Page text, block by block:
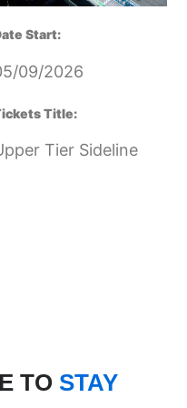
Start:
09/2026
Title:
Tier Sideline
TO STAY